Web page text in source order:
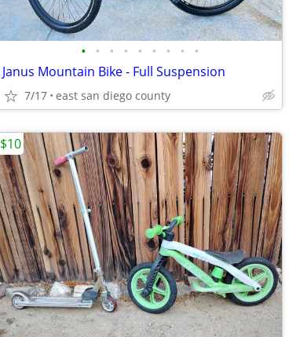
• • • • • • • • •
Janus Mountain Bike - Full Suspension
7/17 east san diego county
$10